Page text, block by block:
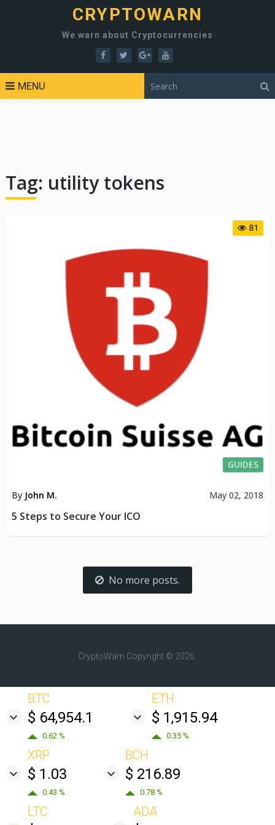
CRYPTOWARN
We warn about Cryptocurrencies
MENU
Tag: utility tokens
81
GUIDES
By John M. May 02, 2018
5 Steps to Secure Your ICO
No more posts.
CryptoWarn Copyright © 2026.
BTC
$ 64,954.1
0.62 %
ETH
$ 1,915.94
0.35 %
XRP
$ 1.03
0.43 %
BCH
$ 216.89
0.78 %
LTC ADA